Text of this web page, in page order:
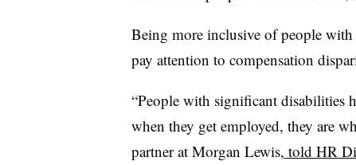
Being more inclusive of people with
pay attention to compensation
“People with significant disabilities
when they get employed, they are
partner at Morgan Lewis, told HR